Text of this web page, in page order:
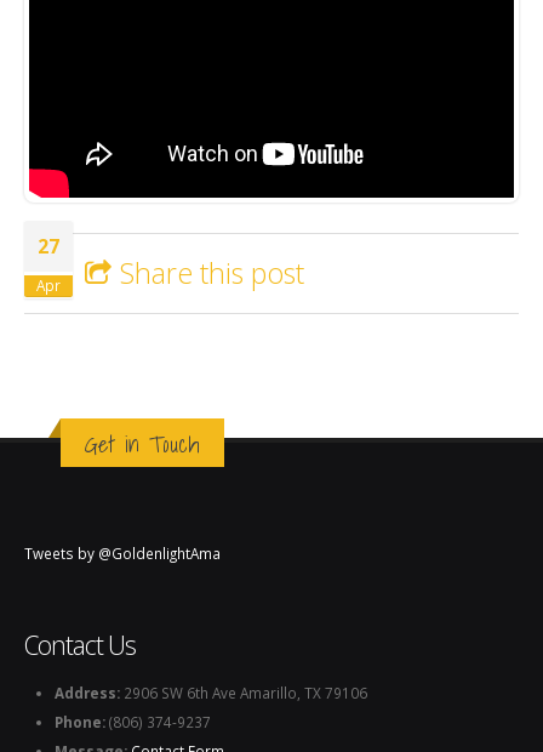
27
Apr Share this post
Get in Touch
Tweets by @GoldenlightAma
Contact Us
Address: 2906 SW 6th Ave Amarillo, TX 79106
Phone:(806) 374-9237